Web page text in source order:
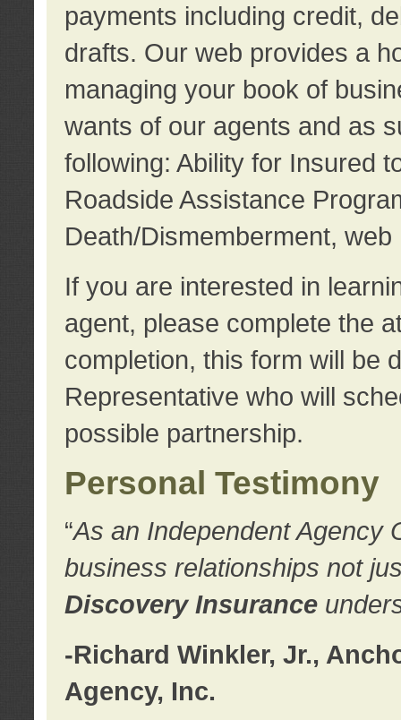
payments including credit,
drafts. Our web provides a
managing your book of
wants of our agents and as
following: Ability for Insured
Roadside Assistance
Death/Dismemberment,
If you are interested in
agent, please complete the
completion, this form will be
Representative who will
possible partnership.
Personal Testimony
“As an Independent Agency
business relationships not
Discovery Insurance
-Richard Winkler, Jr.,
Agency, Inc.